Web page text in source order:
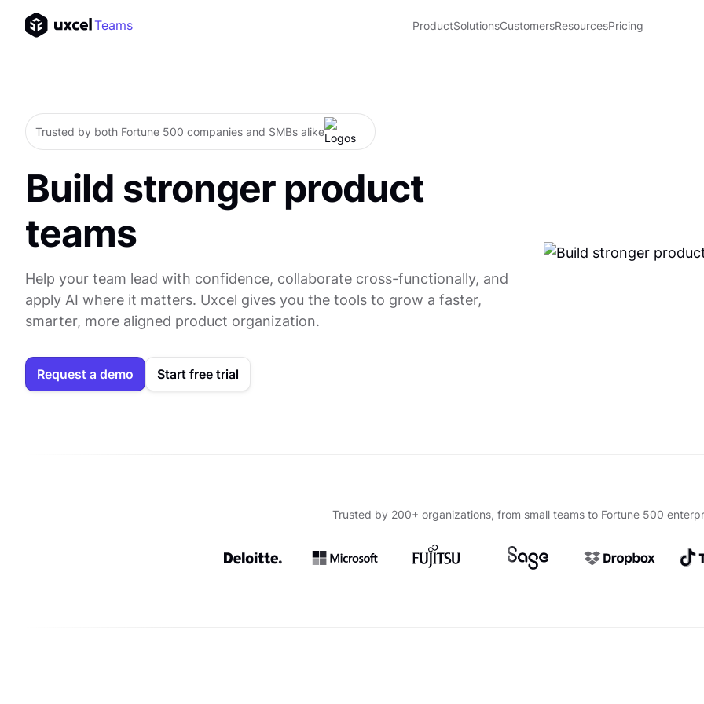
Teams ProductSolutionsCustomersResourcesPricing
Trusted by both Fortune 500 companies and SMBs alike
Build stronger product
teams
Help your team lead with confidence, collaborate cross-functionally, and
apply AI where it matters. Uxcel gives you the tools to grow a faster,
smarter, more aligned product organization.
Request a demo Start free trial
Trusted by 200+ organizations, from small teams to Fortune 500